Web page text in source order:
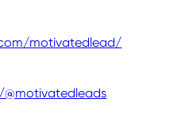
motivatedlead/